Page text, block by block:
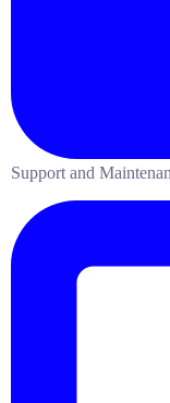
Support and